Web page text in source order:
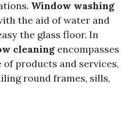
Window washing
the aid of water and
the glass floor. In
cleaning encompasses
products and services,
round frames, sills,